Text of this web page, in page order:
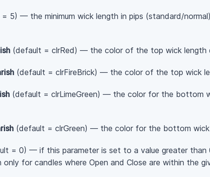
5) — the minimum wick length in pips (standard/
(default = clrRed) — the color of the top wick length
(default = clrFireBrick) — the color of the top wick
(default = clrLimeGreen) — the color for the bottom
(default = clrGreen) — the color for the bottom wick
= 0) — if this parameter is set to a value greater than
only for candles where Open and Close are within the